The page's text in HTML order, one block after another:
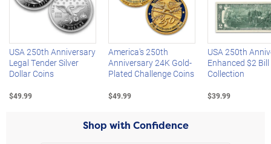
Left Arrow
USA 250th Anniversary
Legal Tender Silver
Dollar Coins
$49.99
America's 250th
Anniversary 24K Gold-
Plated Challenge Coins
$49.99
USA 250th
Enhanced $2 Bill
Collection
$39.99
Shop with Confidence